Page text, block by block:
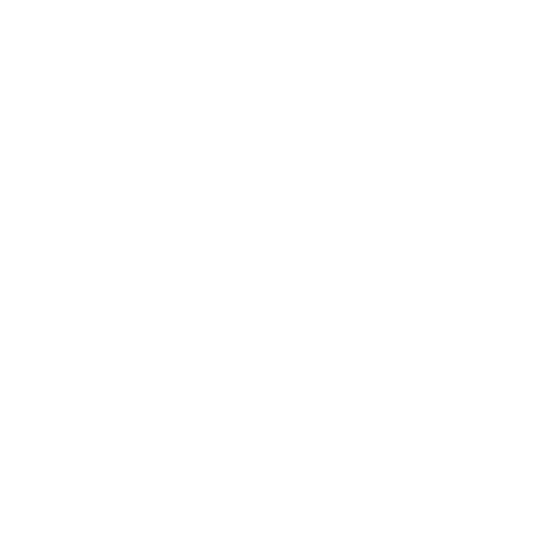
manager through a channel
convenient for you, or direct
car, rental date, etc. We select the
car brand and rental period. The
to deliver the car you booked.
if you are 25 years old and have at
The deposit amount depends on
without incidents,
is drawn up. But in the RED
to drive the car.
of our company RED and
one was injured in the accident, it